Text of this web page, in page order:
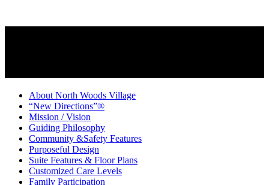
About North Woods Village
“New Directions”®
Mission / Vision
Guiding Philosophy
Community &Safety Features
Purposeful Design
Suite Features & Floor Plans
Customized Care Levels
Family Participation